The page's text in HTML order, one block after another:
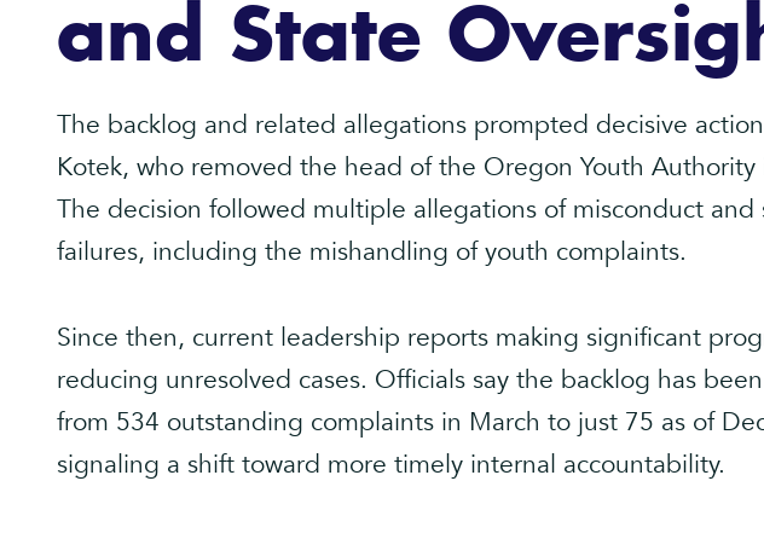
and State
The backlog and related allegations prompted decisive
Kotek, who removed the head of the Oregon Youth Authority
The decision followed multiple allegations of misconduct and
failures, including the mishandling of youth complaints.
Since then, current leadership reports making significant
reducing unresolved cases. Officials say the backlog has
from 534 outstanding complaints in March to just 75 as of
signaling a shift toward more timely internal accountability.